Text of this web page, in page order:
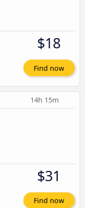
$18
Find now
14h 15m
$31
Find now